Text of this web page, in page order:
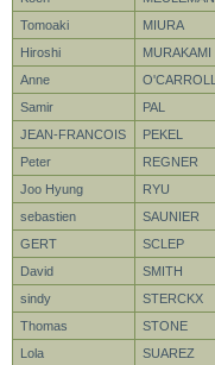
Tomoaki
MIURA
Hiroshi
MURAKAMI
Anne
O'CARROLL
Samir
PAL
JEAN-FRANCOIS
PEKEL
Peter
REGNER
Joo Hyung
RYU
sebastien
SAUNIER
GERT
SCLEP
David
SMITH
sindy
STERCKX
Thomas
STONE
Lola
SUAREZ